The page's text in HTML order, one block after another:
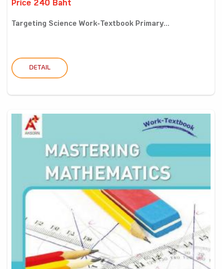
Price 240 Baht
Targeting Science Work-Textbook Primary...
DETAIL